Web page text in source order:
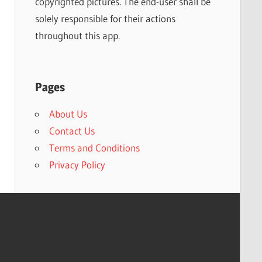
solely responsible for their actions
throughout this app.
Pages
About Us
Contact Us
Terms and Conditions
Privacy Policy